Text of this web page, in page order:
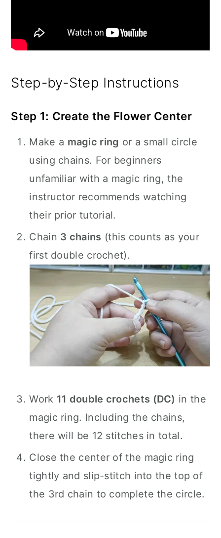
Step-by-Step Instructions
Step 1: Create the Flower Center
Make a magic ring or a small circle
using chains. For beginners
unfamiliar with a magic ring, the
instructor recommends watching
their prior tutorial.
Chain 3 chains (this counts as your
first double crochet).
Work 11 double crochets (DC) in the
magic ring. Including the chains,
there will be 12 stitches in total.
Close the center of the magic ring
tightly and slip-stitch into the top of
the 3rd chain to complete the circle.